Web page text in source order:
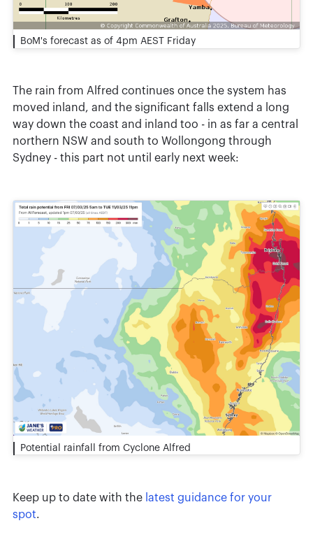
BoM's forecast as of 4pm AEST Friday
The rain from Alfred continues once the system has
moved inland, and the significant falls extend a long
way down the coast and inland too - in as far a central
northern NSW and south to Wollongong through
Sydney - this part not until early next week:
Potential rainfall from Cyclone Alfred
Keep up to date with the latest guidance for your
spot.